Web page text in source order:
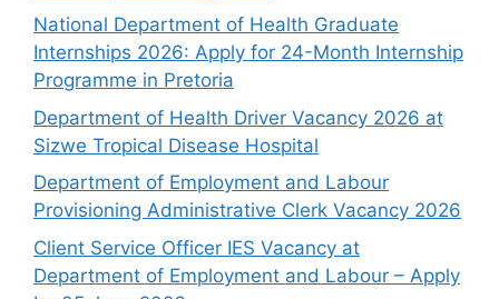
National Department of Health Graduate
Internships 2026: Apply for 24-Month Internship
Programme in Pretoria
Department of Health Driver Vacancy 2026 at
Sizwe Tropical Disease Hospital
Department of Employment and Labour
Provisioning Administrative Clerk Vacancy 2026
Client Service Officer IES Vacancy at
Department of Employment and Labour – Apply